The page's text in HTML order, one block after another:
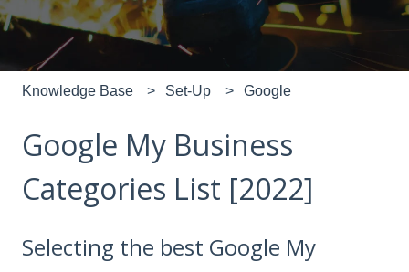
Knowledge Base Set-Up Google
Google My Business
Categories List [2022]
Selecting the best Google My